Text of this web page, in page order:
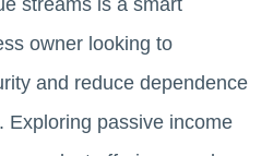
streams is a smart
owner looking to
and reduce dependence
Exploring passive income